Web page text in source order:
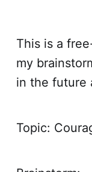
This is a
my
in the future
Topic: